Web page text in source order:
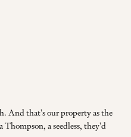
And that's our property as the
a seedless, they'd